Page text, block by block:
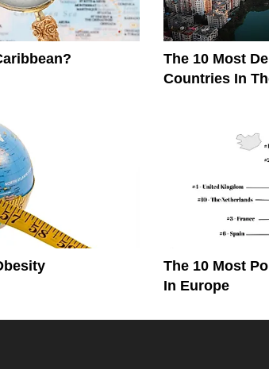
The 10 Most
Countries In
The 10 Most
In Europe